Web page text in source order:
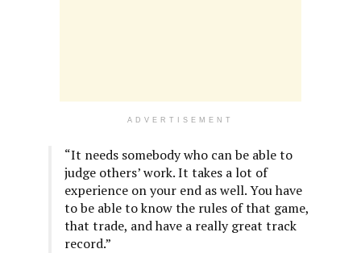
ADVERTISEMENT
“It needs somebody who can be able to
judge others’ work. It takes a lot of
experience on your end as well. You have
to be able to know the rules of that game,
that trade, and have a really great track
record.”